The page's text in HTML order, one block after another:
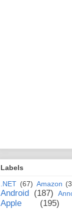
Labels
.NET (67) Amazon
Android (187)
Apple (195)